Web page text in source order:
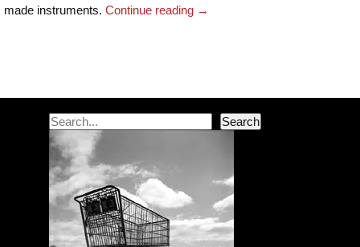
made instruments. Continue reading →
Search Search